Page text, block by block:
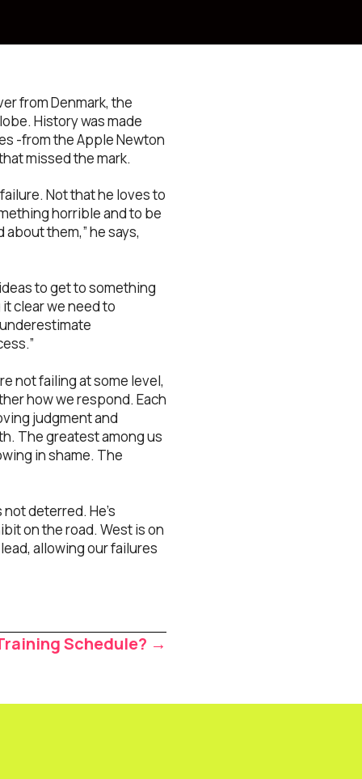
from Denmark, the
History was made
-from the Apple Newton
missed the mark.
Not that he loves to
horrible and to be
them,” he says,
to get to something
clear we need to
not failing at some level,
how we respond. Each
judgment and
The greatest among us
in shame. The
deterred. He’s
on the road. West is on
allowing our failures
Schedule? →